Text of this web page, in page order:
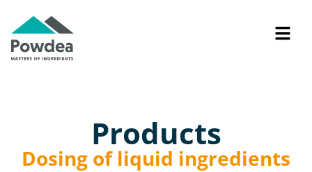
Products
Dosing of liquid ingredients